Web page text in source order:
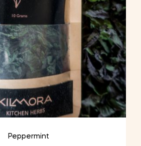
Peppermint